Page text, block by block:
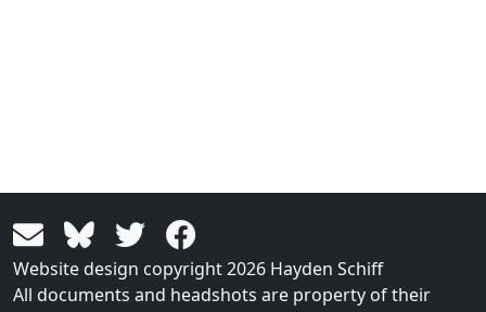
Website design copyright 2026 Hayden Schiff
All documents and headshots are property of their